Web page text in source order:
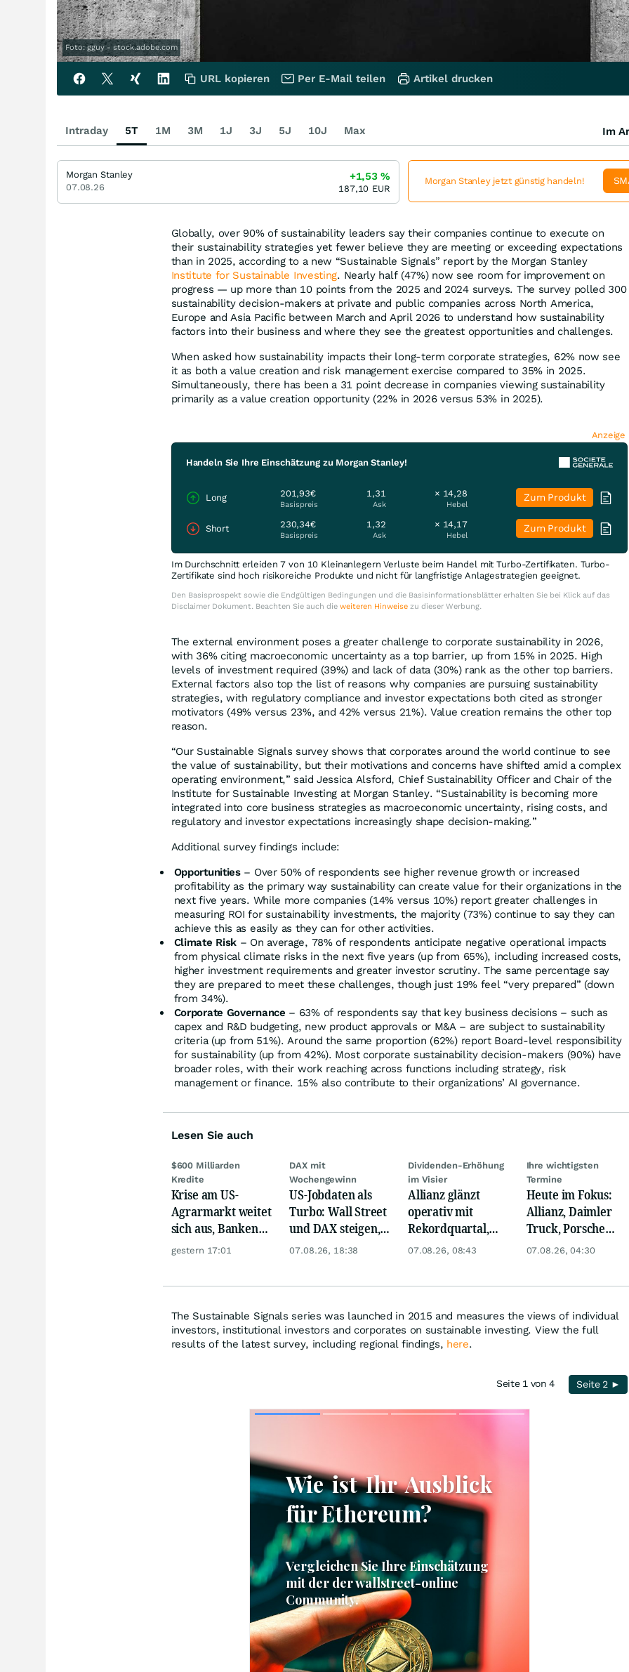
Foto: gguy - stock.adobe.com
Globally, over 90% of sustainability leaders say their companies continue to execute on
their sustainability strategies yet fewer believe they are meeting or exceeding expectations
than in 2025, according to a new “Sustainable Signals” report by the Morgan Stanley
Institute for Sustainable Investing. Nearly half (47%) now see room for improvement on
progress — up more than 10 points from the 2025 and 2024 surveys. The survey polled 300
sustainability decision-makers at private and public companies across North America,
Europe and Asia Pacific between March and April 2026 to understand how sustainability
factors into their business and where they see the greatest opportunities and challenges.
When asked how sustainability impacts their long-term corporate strategies, 62% now see
it as both a value creation and risk management exercise compared to 35% in 2025.
Simultaneously, there has been a 31 point decrease in companies viewing sustainability
primarily as a value creation opportunity (22% in 2026 versus 53% in 2025).
Anzeige
Handeln Sie Ihre Einschätzung zu Morgan Stanley!
Long 201,93€
Basispreis
1,31
Ask
× 14,28
Hebel
Zum Produkt
Short 230,34€
Basispreis
1,32
Ask
× 14,17
Hebel
Zum Produkt
Im Durchschnitt erleiden 7 von 10 Kleinanlegern Verluste beim Handel mit Turbo-Zertifikaten. Turbo-
Zertifikate sind hoch risikoreiche Produkte und nicht für langfristige Anlagestrategien geeignet.
Den Basisprospekt sowie die Endgültigen Bedingungen und die Basisinformationsblätter erhalten Sie bei Klick auf das
Disclaimer Dokument. Beachten Sie auch die weiteren Hinweisezu dieser Werbung.
The external environment poses a greater challenge to corporate sustainability in 2026,
with 36% citing macroeconomic uncertainty as a top barrier, up from 15% in 2025. High
levels of investment required (39%) and lack of data (30%) rank as the other top barriers.
External factors also top the list of reasons why companies are pursuing sustainability
strategies, with regulatory compliance and investor expectations both cited as stronger
motivators (49% versus 23%, and 42% versus 21%). Value creation remains the other top
reason.
“Our Sustainable Signals survey shows that corporates around the world continue to see
the value of sustainability, but their motivations and concerns have shifted amid a complex
operating environment,” said Jessica Alsford, Chief Sustainability Officer and Chair of the
Institute for Sustainable Investing at Morgan Stanley. “Sustainability is becoming more
integrated into core business strategies as macroeconomic uncertainty, rising costs, and
regulatory and investor expectations increasingly shape decision-making.”
Additional survey findings include:
Opportunities– Over 50% of respondents see higher revenue growth or increased
profitability as the primary way sustainability can create value for their organizations in the
next five years. While more companies (14% versus 10%) report greater challenges in
measuring ROI for sustainability investments, the majority (73%) continue to say they can
achieve this as easily as they can for other activities.
Climate Risk – On average, 78% of respondents anticipate negative operational impacts
from physical climate risks in the next five years (up from 65%), including increased costs,
higher investment requirements and greater investor scrutiny. The same percentage say
they are prepared to meet these challenges, though just 19% feel “very prepared” (down
from 34%).
Corporate Governance – 63% of respondents say that key business decisions – such as
capex and R&D budgeting, new product approvals or M&A – are subject to sustainability
criteria (up from 51%). Around the same proportion (62%) report Board-level responsibility
for sustainability (up from 42%). Most corporate sustainability decision-makers (90%) have
broader roles, with their work reaching across functions including strategy, risk
management or finance. 15% also contribute to their organizations’ AI governance.
Lesen Sie auch
$600 Milliarden
Kredite
Krise am US-
Agrarmarkt weitet
sich aus, Banken
werden nervös
gestern 17:01
DAX mit
Wochengewinn
US-Jobdaten als
Turbo: Wall Street
und DAX steigen,
Gold glänzt
07.08.26, 18:38
Dividenden-Erhöhung
im Visier
Allianz glänzt
operativ mit
Rekordquartal,
doch KI-Kosten
07.08.26, 08:43
Ihre wichtigsten
Termine
Heute im Fokus:
Allianz, Daimler
Truck, Porsche
Automobil Holding
07.08.26, 04:30
The Sustainable Signals series was launched in 2015 and measures the views of individual
investors, institutional investors and corporates on sustainable investing. View the full
results of the latest survey, including regional findings, here.
Seite 1 von 4 Seite 2 ►
URL kopieren Per E-Mail teilen Artikel drucken
Intraday 5T 1M 3M 1J 3J 5J 10J Max Im
Morgan Stanley
07.08.26
+1,53%
187,10 EUR
Morgan Stanley jetzt günstig handeln!